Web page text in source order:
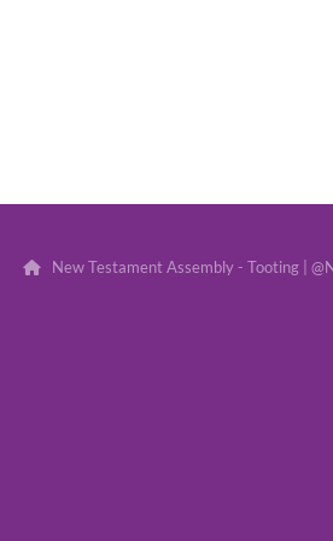

New Testament Assembly - Tooting |